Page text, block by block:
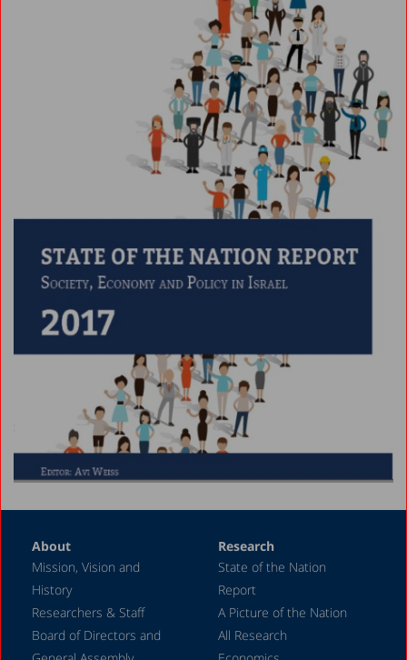
About
Mission, Vision and
History
Researchers & Staff
Board of Directors and
Research
State of the Nation
Report
A Picture of the Nation
All Research